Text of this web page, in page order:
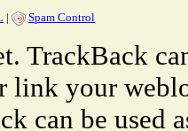
| Spam Control
TrackBack
link your
can be used